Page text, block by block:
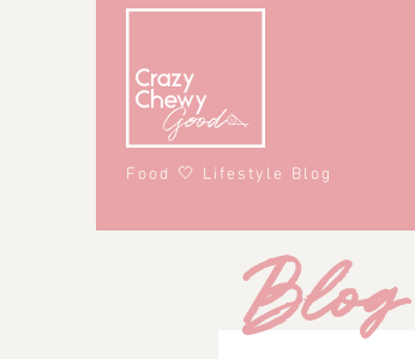
Food 🤍 Lifestyle Blog
Blog